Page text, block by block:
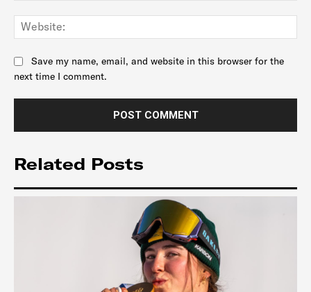
Save my name, email, and website in this browser for the
next time I comment.
Related Posts